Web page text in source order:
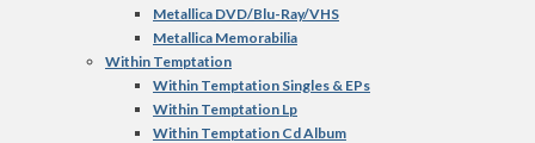
Metallica DVD/Blu-Ray/VHS
Metallica Memorabilia
Within Temptation
Within Temptation Singles & EPs
Within Temptation Lp
Within Temptation Cd Album